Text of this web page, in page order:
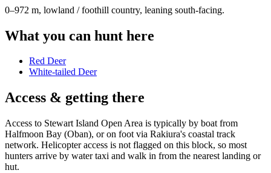
0–972 m, lowland / foothill country, leaning south-facing.
What you can hunt here
Red Deer
White-tailed Deer
Access & getting there
Access to Stewart Island Open Area is typically by boat from
Halfmoon Bay (Oban), or on foot via Rakiura's coastal track
network. Helicopter access is not flagged on this block, so most
hunters arrive by water taxi and walk in from the nearest landing or
hut.